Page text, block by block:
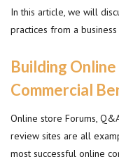
In this article, we will
practices from a
Building
Commercial
Online store Forums,
review sites are all
most successful online